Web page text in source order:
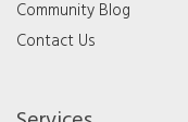
Community Blog
Contact Us